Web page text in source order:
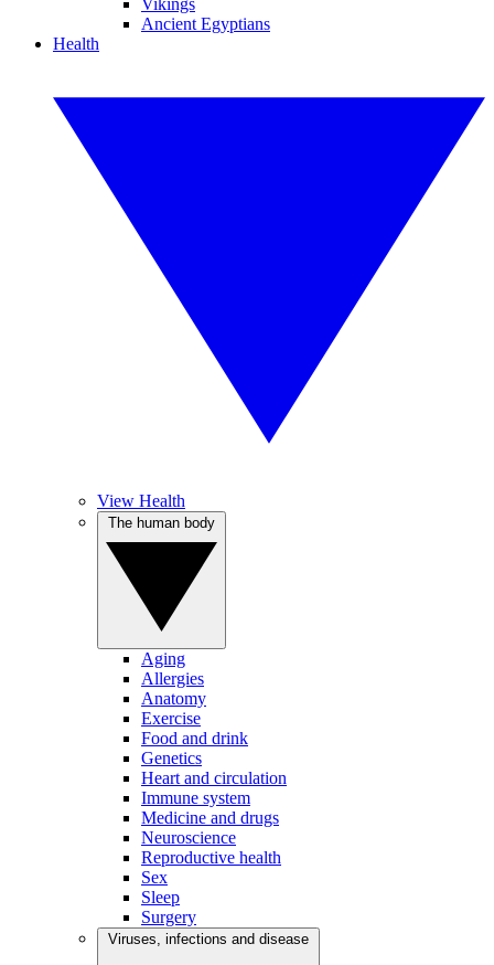
Vikings
Ancient Egyptians
Health
View Health
Aging
Allergies
Anatomy
Exercise
Food and drink
Genetics
Heart and circulation
Immune system
Medicine and drugs
Neuroscience
Reproductive health
Sex
Sleep
Surgery